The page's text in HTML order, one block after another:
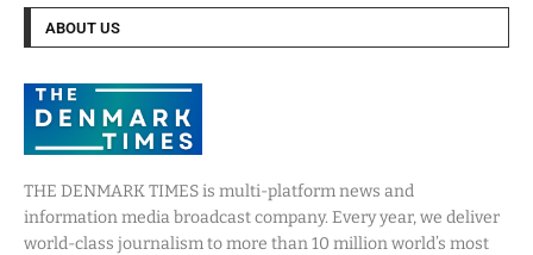
ABOUT US
THE DENMARK TIMES is multi-platform news and
information media broadcast company. Every year, we deliver
world-class journalism to more than 10 million world’s most